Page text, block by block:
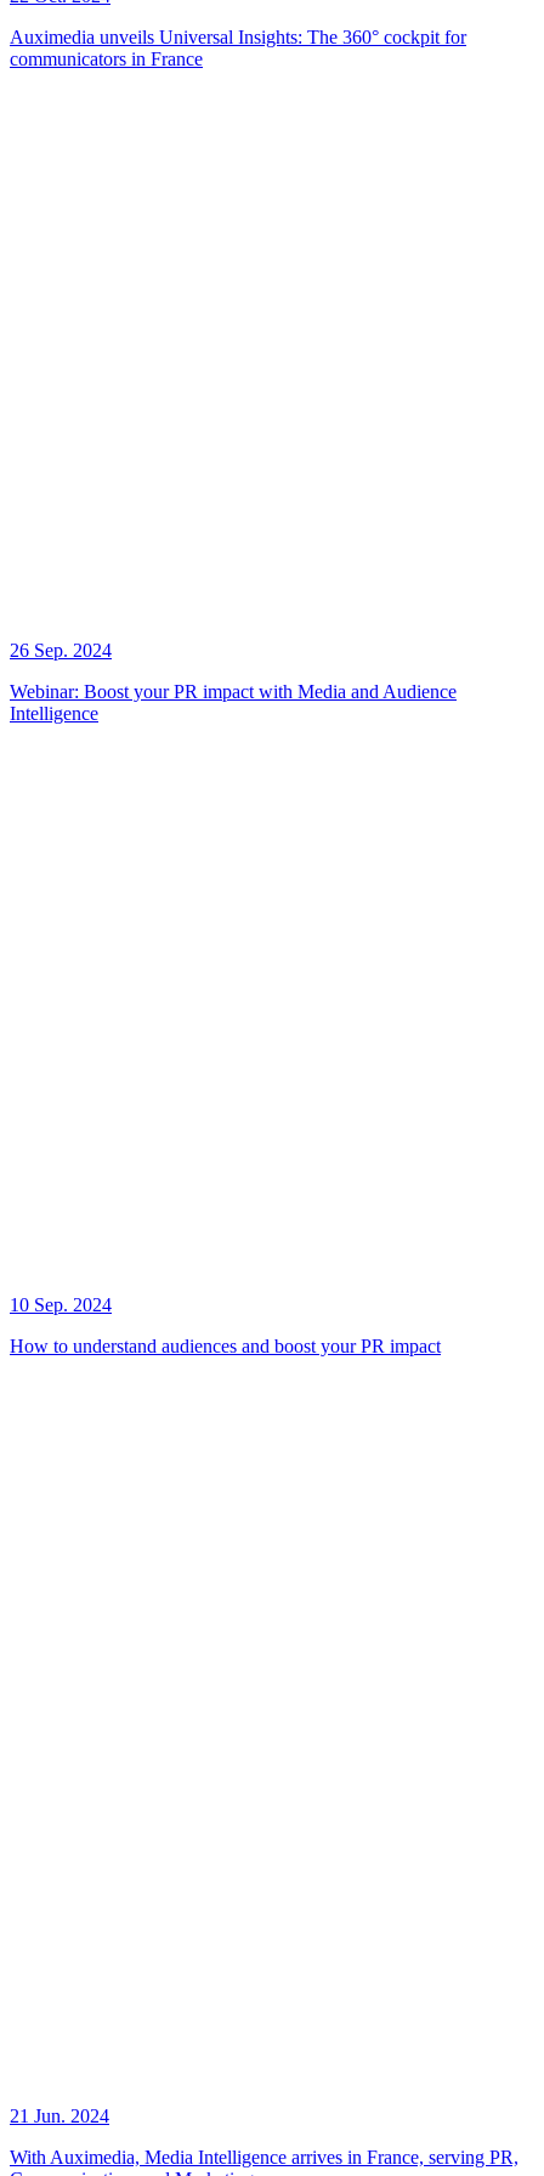
Auximedia unveils Universal Insights: The 360° cockpit for
communicators in France
26 Sep. 2024
Webinar: Boost your PR impact with Media and Audience
Intelligence
10 Sep. 2024
How to understand audiences and boost your PR impact
21 Jun. 2024
With Auximedia, Media Intelligence arrives in France, serving PR,